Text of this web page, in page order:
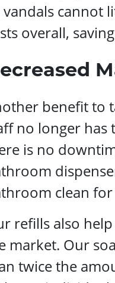
vandals cannot
overall,
benefit to
no longer has
is no
clean
refills also
market. Our
twice the